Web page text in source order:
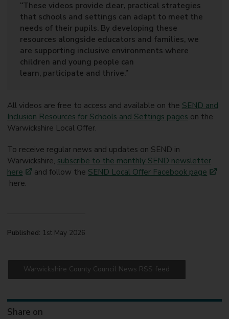
“These videos provide clear, practical strategies
that schools and settings can adapt to meet the
needs of their pupils. By developing these
resources alongside educators and families, we
are supporting inclusive environments where
children and young people can
learn, participate and thrive.”
All videos are free to access and available on the SEND and
Inclusion Resources for Schools and Settings pages on the
Warwickshire Local Offer.
To receive regular news and updates on SEND in
Warwickshire, subscribe to the monthly SEND newsletter
here
and follow the SEND Local Offer Facebook page
here.
Published: 1st May 2026
Warwickshire County Council News RSS feed
Share on